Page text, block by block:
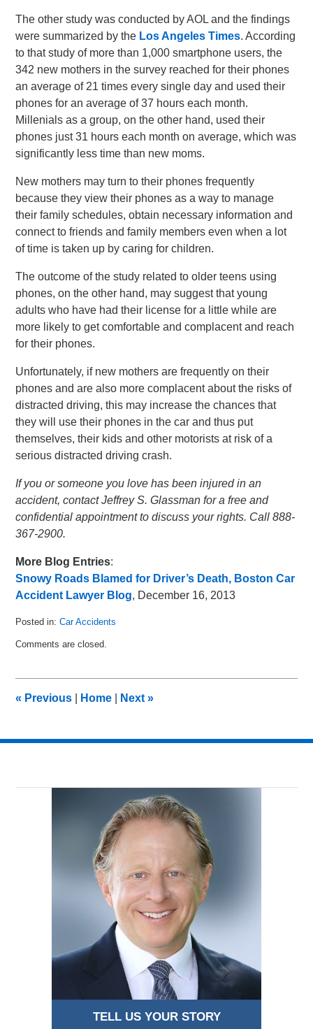
The other study was conducted by AOL and the findings
were summarized by the Los Angeles Times. According
to that study of more than 1,000 smartphone users, the
342 new mothers in the survey reached for their phones
an average of 21 times every single day and used their
phones for an average of 37 hours each month.
Millenials as a group, on the other hand, used their
phones just 31 hours each month on average, which was
significantly less time than new moms.
New mothers may turn to their phones frequently
because they view their phones as a way to manage
their family schedules, obtain necessary information and
connect to friends and family members even when a lot
of time is taken up by caring for children.
The outcome of the study related to older teens using
phones, on the other hand, may suggest that young
adults who have had their license for a little while are
more likely to get comfortable and complacent and reach
for their phones.
Unfortunately, if new mothers are frequently on their
phones and are also more complacent about the risks of
distracted driving, this may increase the chances that
they will use their phones in the car and thus put
themselves, their kids and other motorists at risk of a
serious distracted driving crash.
If you or someone you love has been injured in an
accident, contact Jeffrey S. Glassman for a free and
confidential appointment to discuss your rights. Call 888-
367-2900.
More Blog Entries:
Snowy Roads Blamed for Driver’s Death, Boston Car
Accident Lawyer Blog, December 16, 2013
Posted in: Car Accidents
January
am
Comments are closed.
« Previous Home Next»
TELL US YOUR STORY